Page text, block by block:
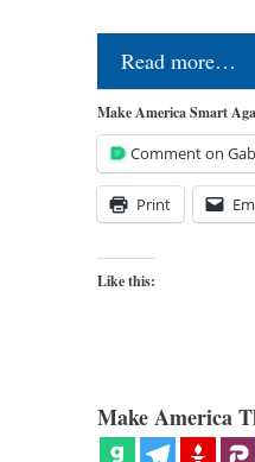
Read more…
Make America Smart
Comment on
Print
Like this:
Make America